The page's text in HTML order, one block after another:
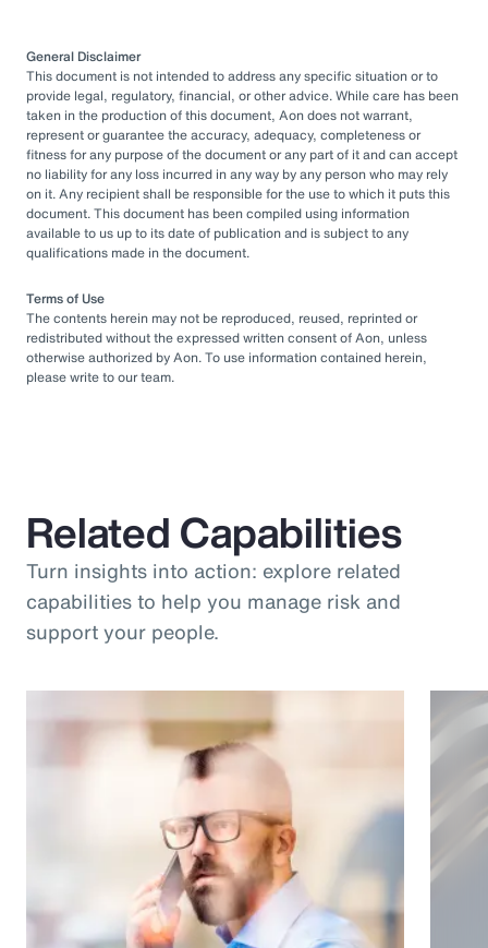
General Disclaimer
This document is not intended to address any specific situation or to
provide legal, regulatory, financial, or other advice. While care has been
taken in the production of this document, Aon does not warrant,
represent or guarantee the accuracy, adequacy, completeness or
fitness for any purpose of the document or any part of it and can accept
no liability for any loss incurred in any way by any person who may rely
on it. Any recipient shall be responsible for the use to which it puts this
document. This document has been compiled using information
available to us up to its date of publication and is subject to any
qualifications made in the document.
Terms of Use
The contents herein may not be reproduced, reused, reprinted or
redistributed without the expressed written consent of Aon, unless
otherwise authorized by Aon. To use information contained herein,
please write to our team.
Related Capabilities
Turn insights into action: explore related
capabilities to help you manage risk and
support your people.